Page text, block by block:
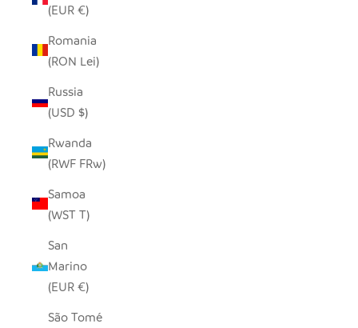
(EUR €)
Romania
(RON Lei)
Russia
(USD $)
Rwanda
(RWF FRw)
Samoa
(WST T)
San
Marino
(EUR €)
São Tomé